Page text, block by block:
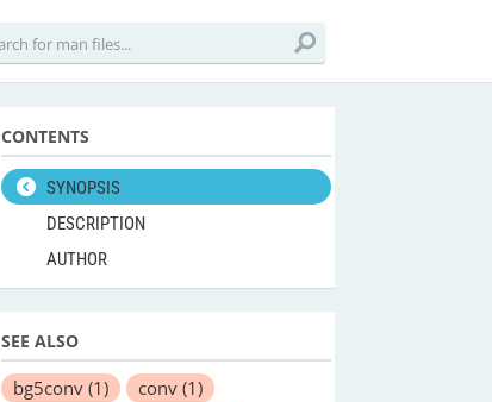
CONTENTS
SYNOPSIS
DESCRIPTION
AUTHOR
SEE ALSO
bg5conv (1) conv (1)